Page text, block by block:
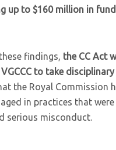
up to $160 million in
findings, the CC Act
to take
the Royal Commission
in practices that
serious misconduct.